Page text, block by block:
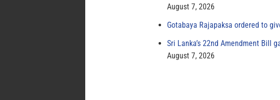
August 7, 2026
Gotabaya Rajapaksa ordered to
Sri Lanka’s 22nd Amendment Bill
August 7, 2026